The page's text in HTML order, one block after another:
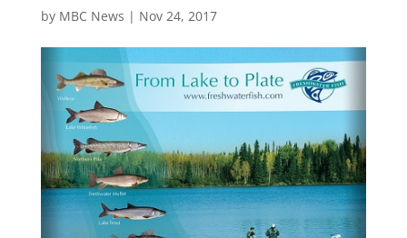
by MBC News | Nov 24, 2017